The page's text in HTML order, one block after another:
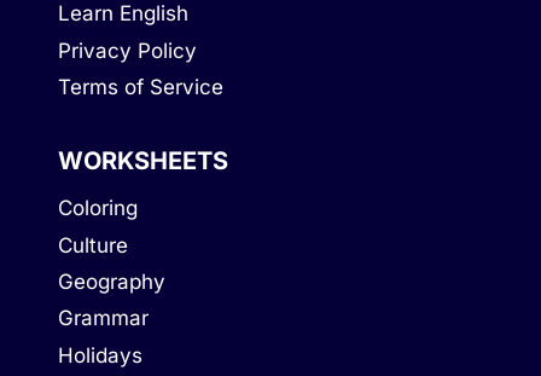
Learn English
Privacy Policy
Terms of Service
WORKSHEETS
Coloring
Culture
Geography
Grammar
Holidays